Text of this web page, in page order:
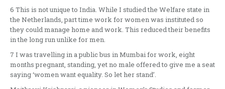
6 This is not unique to India. While I studied the Welfare state in
the Netherlands, part time work for women was instituted so
they could manage home and work. This reduced their benefits
in the long run unlike for men.
7 I was travelling in a public bus in Mumbai for work, eight
months pregnant, standing, yet no male offered to give me a seat
saying ‘women want equality. So let her stand’.